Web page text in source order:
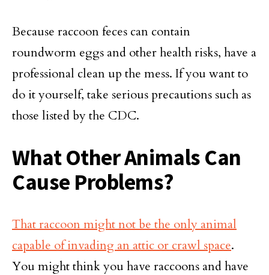
Because raccoon feces can contain
roundworm eggs and other health risks, have a
professional clean up the mess. If you want to
do it yourself, take serious precautions such as
those listed by the CDC.
What Other Animals Can
Cause Problems?
That raccoon might not be the only animal
capable of invading an attic or crawl space.
You might think you have raccoons and have